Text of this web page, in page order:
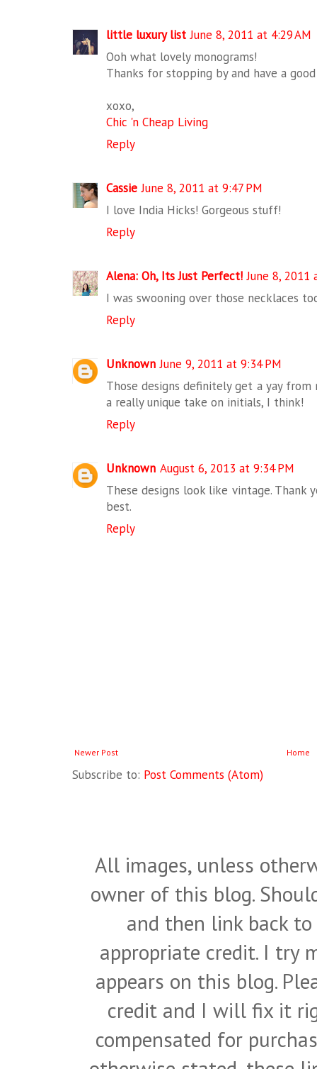
little luxury list June 8, 2011 at 4:29 AM
Ooh what lovely monograms!
Thanks for stopping by and have a
xoxo,
Chic 'n Cheap Living
Reply
Cassie June 8, 2011 at 9:47 PM
I love India Hicks! Gorgeous stuff!
Reply
Alena: Oh, Its Just Perfect! June 8, 2011
I was swooning over those necklaces
Reply
Unknown June 9, 2011 at 9:34 PM
Those designs definitely get a yay
a really unique take on initials, I think!
Reply
Unknown August 6, 2013 at 9:34 PM
These designs look like vintage. Thank
best.
Reply
Newer Post Home
Subscribe to: Post Comments (Atom)
All images, unless
owner of this blog.
and then link back
appropriate credit. I try
appears on this blog.
credit and I will fix it
compensated for